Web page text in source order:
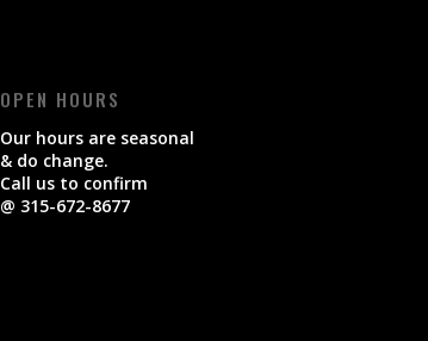
OPEN HOURS
Our hours are seasonal
& do change.
Call us to confirm
@ 315-672-8677